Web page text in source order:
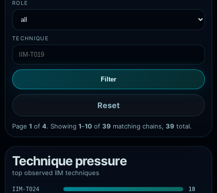
ROLE
TECHNIQUE
Filter
Reset
Page 1 of 4. Showing 1–10 of 39 matching chains, 39 total.
Technique pressure
top observed IIM techniques
IIM-T024
18